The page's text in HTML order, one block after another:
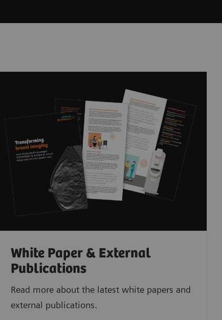
White Paper & External
Publications
Read more about the latest white papers and
external publications.